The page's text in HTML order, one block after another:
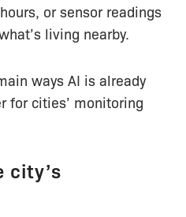
or sensor readings
living nearby.
ways AI is already
for cities’ monitoring
city’s